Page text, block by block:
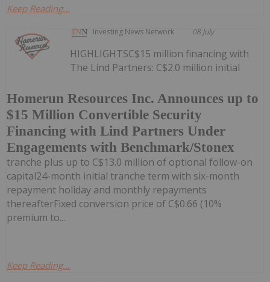
Keep Reading...
Investing News Network 08 July
Homerun Resources Inc. Announces up to
$15 Million Convertible Security
Financing with Lind Partners Under
Engagements with Benchmark/Stonex
HIGHLIGHTSC$15 million financing with
The Lind Partners: C$2.0 million initial
tranche plus up to C$13.0 million of optional follow-on
capital24-month initial tranche term with six-month
repayment holiday and monthly repayments
thereafterFixed conversion price of C$0.66 (10%
premium to...
Keep Reading...